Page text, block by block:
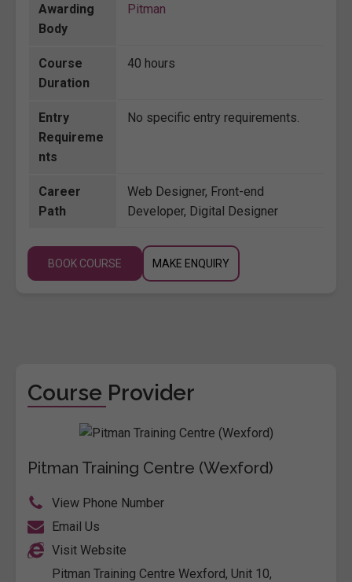
Awarding
Body
Pitman
Course
Duration
40 hours
Entry
Requireme
nts
No specific entry requirements.
Career
Path
Web Designer, Front-end
Developer, Digital Designer
BOOK COURSE MAKE ENQUIRY
Course Provider
Pitman Training Centre (Wexford)
View Phone Number
Email Us
Visit Website
Pitman Training Centre Wexford, Unit 10,